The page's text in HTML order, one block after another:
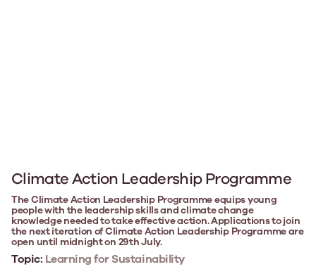
Climate Action Leadership Programme
The Climate Action Leadership Programme equips young
people with the leadership skills and climate change
knowledge needed to take effective action. Applications to join
the next iteration of Climate Action Leadership Programme are
open until midnight on 29th July.
Topic: Learning for Sustainability